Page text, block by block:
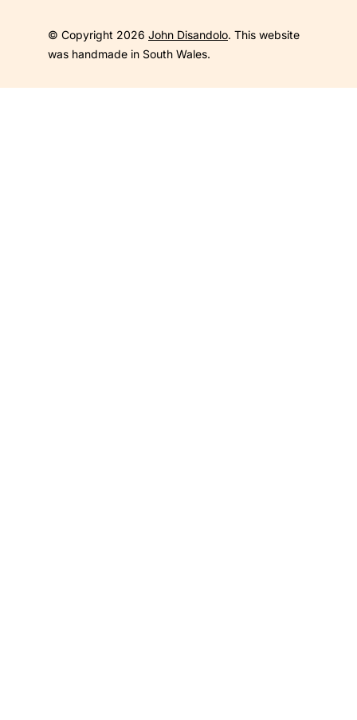
© Copyright 2026 John Disandolo. This website
was handmade in South Wales.